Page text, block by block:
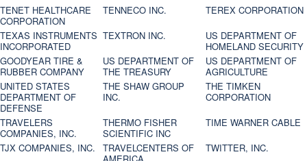
TENET HEALTHCARE
CORPORATION
TENNECO INC.
TEREX CORPORATION
TEXAS INSTRUMENTS
INCORPORATED
TEXTRON INC.
US DEPARTMENT OF
HOMELAND SECURITY
GOODYEAR TIRE &
RUBBER COMPANY
US DEPARTMENT OF
THE TREASURY
US DEPARTMENT OF
AGRICULTURE
UNITED STATES
DEPARTMENT OF
DEFENSE
THE SHAW GROUP
INC.
THE TIMKEN
CORPORATION
TRAVELERS
COMPANIES, INC.
THERMO FISHER
SCIENTIFIC INC
TIME WARNER CABLE
TJX COMPANIES, INC.
TRAVELCENTERS OF
TWITTER, INC.